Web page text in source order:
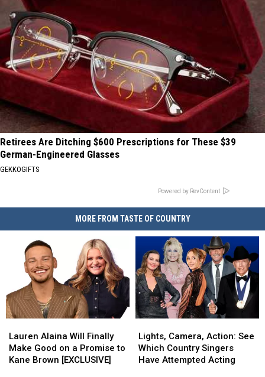
Retirees Are Ditching $600 Prescriptions for These $39
German-Engineered Glasses
GEKKOGIFTS
Powered by RevContent
MORE FROM TASTE OF COUNTRY
Alaina
Will
Finally
Lauren Alaina Will Finally
Make Good on a Promise to
Kane Brown [EXCLUSIVE]
Alaina
Will
Finally
Camera,
Action:
See
Lights, Camera, Action: See
Which Country Singers
Have Attempted Acting
Camera,
Action:
See